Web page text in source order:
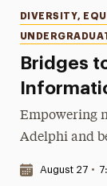
Bridges
Categories
DIVERSITY,
Empowering
Adelphi and
Date &
August 27 •